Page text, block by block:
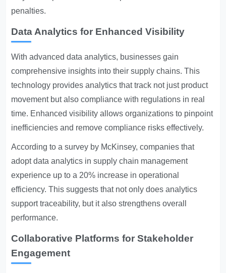
penalties.
Data Analytics for Enhanced Visibility
With advanced data analytics, businesses gain
comprehensive insights into their supply chains. This
technology provides analytics that track not just product
movement but also compliance with regulations in real
time. Enhanced visibility allows organizations to pinpoint
inefficiencies and remove compliance risks effectively.
According to a survey by McKinsey, companies that
adopt data analytics in supply chain management
experience up to a 20% increase in operational
efficiency. This suggests that not only does analytics
support traceability, but it also strengthens overall
performance.
Collaborative Platforms for Stakeholder
Engagement